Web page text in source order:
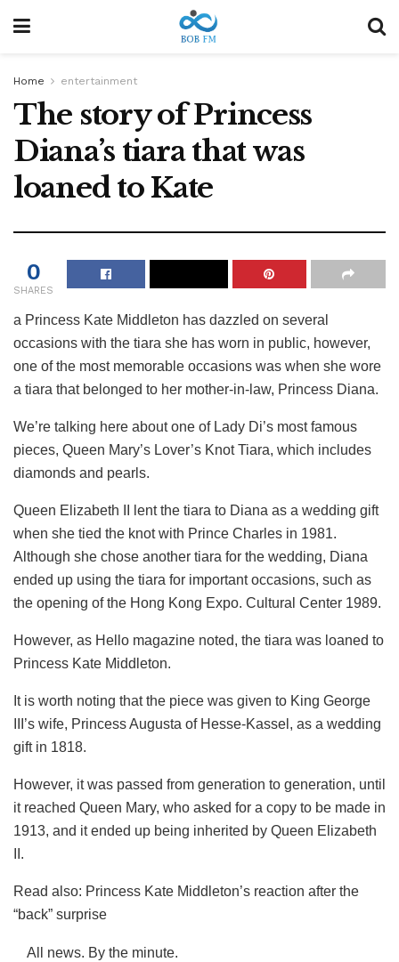
Home entertainment
The story of Princess
Diana’s tiara that was
loaned to Kate
0
SHARES
a Princess Kate Middleton has dazzled on several
occasions with the tiara she has worn in public, however,
one of the most memorable occasions was when she wore
a tiara that belonged to her mother-in-law, Princess Diana.
We’re talking here about one of Lady Di’s most famous
pieces, Queen Mary’s Lover’s Knot Tiara, which includes
diamonds and pearls.
Queen Elizabeth II lent the tiara to Diana as a wedding gift
when she tied the knot with Prince Charles in 1981.
Although she chose another tiara for the wedding, Diana
ended up using the tiara for important occasions, such as
the opening of the Hong Kong Expo. Cultural Center 1989.
However, as Hello magazine noted, the tiara was loaned to
Princess Kate Middleton.
It is worth noting that the piece was given to King George
III’s wife, Princess Augusta of Hesse-Kassel, as a wedding
gift in 1818.
However, it was passed from generation to generation, until
it reached Queen Mary, who asked for a copy to be made in
1913, and it ended up being inherited by Queen Elizabeth
II.
Read also: Princess Kate Middleton’s reaction after the
“back” surprise
All news. By the minute.